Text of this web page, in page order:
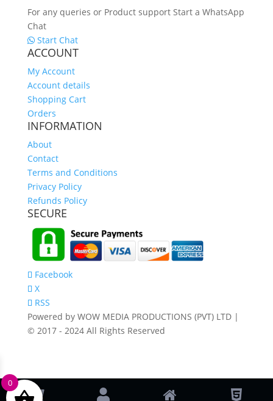
.
.
.
For any queries or Product support Start a WhatsApp
Chat
Start Chat
ACCOUNT
My Account
Account details
Shopping Cart
Orders
INFORMATION
About
Contact
Terms and Conditions
Privacy Policy
Refunds Policy
SECURE
Facebook
X
RSS
Powered by WOW MEDIA PRODUCTIONS (PVT) LTD |
© 2017 - 2024 All Rights Reserved
0